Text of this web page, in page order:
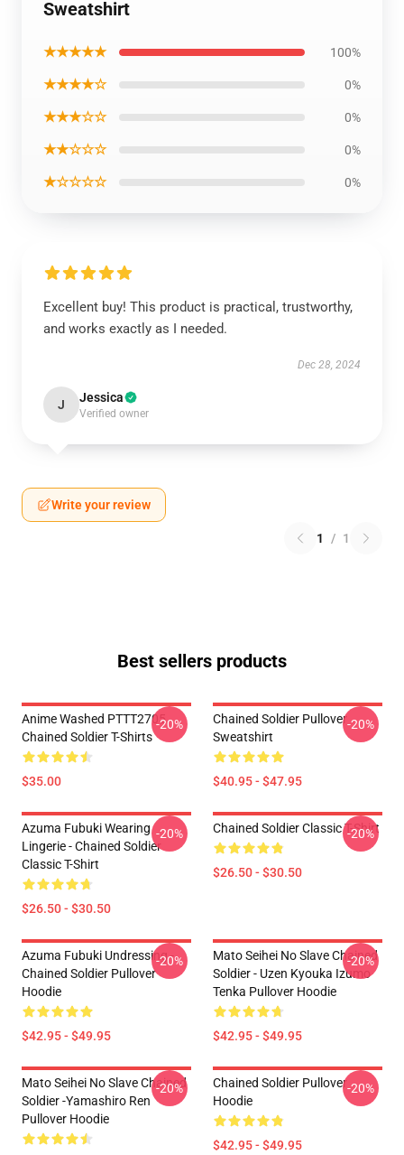
Sweatshirt
★★★★★ 100%
★★★★☆ 0%
★★★☆☆ 0%
★★☆☆☆ 0%
★☆☆☆☆ 0%
Excellent buy! This product is practical, trustworthy,
and works exactly as I needed.
Dec 28, 2024
J Jessica
Verified owner
Write your review
1 / 1
Best sellers products
Anime Washed PTTT2705
Chained Soldier T-Shirts
$35.00
-20%
Chained Soldier Pullover
Sweatshirt
$40.95 - $47.95
-20%
Azuma Fubuki Wearing
Lingerie - Chained Soldier
Classic T-Shirt
$26.50 - $30.50
-20% Chained Soldier Classic T-Shirt
$26.50 - $30.50
-20%
Azuma Fubuki Undressing -
Chained Soldier Pullover
Hoodie
$42.95 - $49.95
-20%
Mato Seihei No Slave Chained
Soldier - Uzen Kyouka Izumo
Tenka Pullover Hoodie
$42.95 - $49.95
-20%
Mato Seihei No Slave Chained
Soldier -Yamashiro Ren
Pullover Hoodie
-20%
Chained Soldier Pullover
Hoodie
$42.95 - $49.95
-20%